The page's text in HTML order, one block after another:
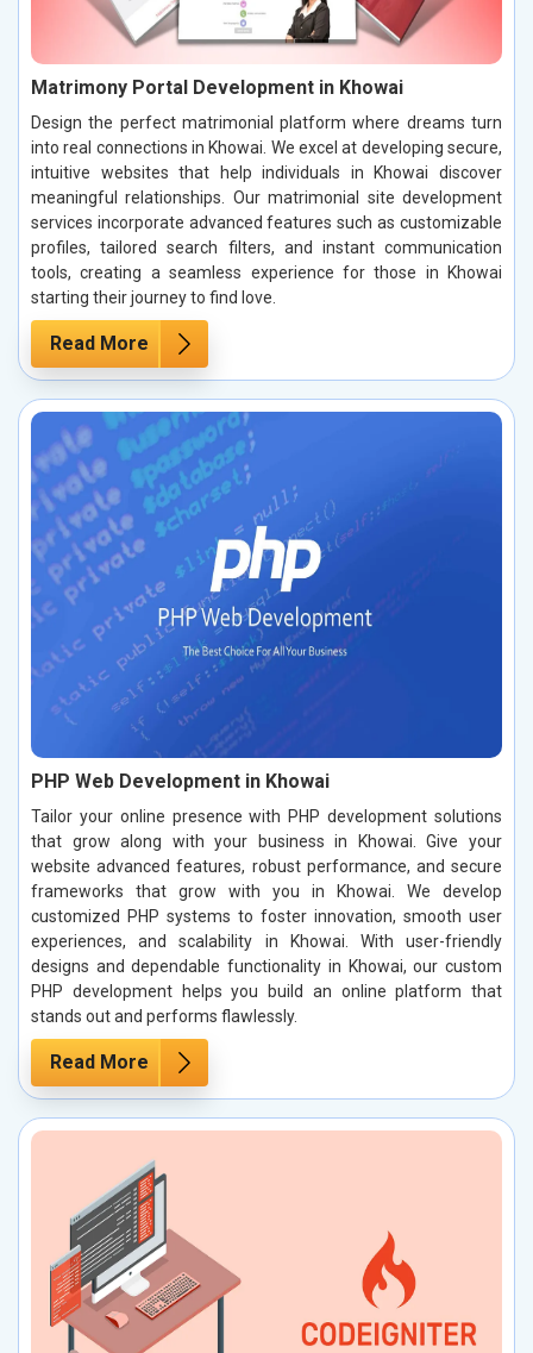
Matrimony Portal Development in Khowai
Design the perfect matrimonial platform where dreams turn
into real connections in Khowai. We excel at developing secure,
intuitive websites that help individuals in Khowai discover
meaningful relationships. Our matrimonial site development
services incorporate advanced features such as customizable
profiles, tailored search filters, and instant communication
tools, creating a seamless experience for those in Khowai
starting their journey to find love.
Read More
PHP Web Development in Khowai
Tailor your online presence with PHP development solutions
that grow along with your business in Khowai. Give your
website advanced features, robust performance, and secure
frameworks that grow with you in Khowai. We develop
customized PHP systems to foster innovation, smooth user
experiences, and scalability in Khowai. With user-friendly
designs and dependable functionality in Khowai, our custom
PHP development helps you build an online platform that
stands out and performs flawlessly.
Read More